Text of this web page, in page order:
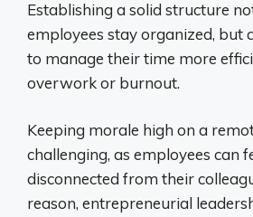
Establishing a solid structure
employees stay organized, but
to manage their time more
overwork or burnout.
Keeping morale high on a
challenging, as employees can
disconnected from their
reason, entrepreneurial